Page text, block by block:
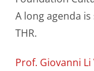
A long agenda
THR.
Prof. Giovanni